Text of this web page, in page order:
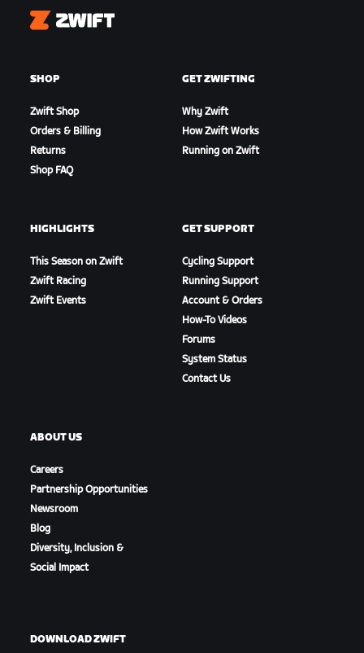
Zwift
SHOP
Zwift Shop
Orders & Billing
Returns
Shop FAQ
GET ZWIFTING
Why Zwift
How Zwift Works
Running on Zwift
HIGHLIGHTS
This Season on Zwift
Zwift Racing
Zwift Events
GET SUPPORT
Cycling Support
Running Support
Account & Orders
How-To Videos
Forums
System Status
Contact Us
ABOUT US
Careers
Partnership Opportunities
Newsroom
Blog
Diversity, Inclusion &
Social Impact
DOWNLOAD ZWIFT